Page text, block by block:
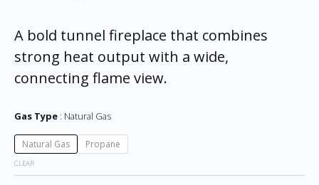
A bold tunnel fireplace that combines
strong heat output with a wide,
connecting flame view.
Gas Type Natural Gas
Natural Gas Propane
CLEAR